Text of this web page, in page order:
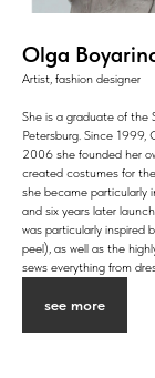
Olga
Artist, fashion designer
She is a graduate of the
Petersburg. Since 1999,
2006 she founded her
created costumes for
she became particularly
and six years later
was particularly inspired
peel), as well as the
sews everything from
see more